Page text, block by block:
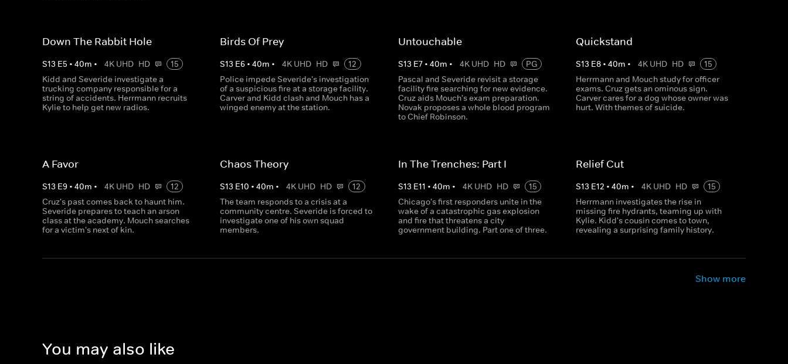
Down The Rabbit Hole
S13 E5 • 40m • 4K UHD HD
15
Kidd and Severide investigate a
trucking company responsible for a
string of accidents. Herrmann recruits
Kylie to help get new radios.
Birds Of Prey
S13 E6 •40m • 4K UHD HD
12
Police impede Severide's investigation
of a suspicious fire at a storage facility.
Carver and Kidd clash and Mouch has a
winged enemy at the station.
Untouchable
S13 E7• 40m • 4K UHD HD
PG
Pascal and Severide revisit a storage
facility fire searching for new evidence.
Cruz aids Mouch's exam preparation.
Novak proposes a whole blood program
to Chief Robinson.
Quickstand
S13 E8• 40m • 4K UHD HD
15
Herrmann and Mouch study for officer
exams. Cruz gets an ominous sign.
Carver cares for a dog whose owner was
hurt. With themes of suicide.
A Favor
S13 E9 • 40m • 4K UHD HD
12
Cruz's past comes back to haunt him.
Severide prepares to teach an arson
class at the academy. Mouch searches
for a victim's next of kin.
Chaos Theory
S13 E10 •40m • 4K UHD HD
12
The team responds to a crisis at a
community centre. Severide is forced to
investigate one of his own squad
members.
In The Trenches: Part I
S13 E11 • 40m • 4K UHD HD
15
Chicago's first responders unite in the
wake of a catastrophic gas explosion
and fire that threatens a city
government building. Part one of three.
Relief Cut
S13 E12 • 40m • 4K UHD HD
15
Herrmann investigates the rise in
missing fire hydrants, teaming up with
Kylie. Kidd's cousin comes to town,
revealing a surprising family history.
Show more
You may also like